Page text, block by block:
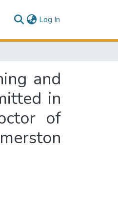
Log In
and
in
of